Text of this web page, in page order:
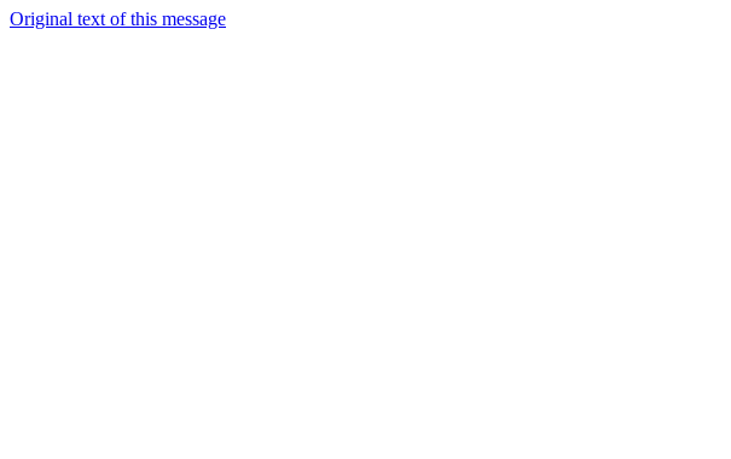
Original text of this message